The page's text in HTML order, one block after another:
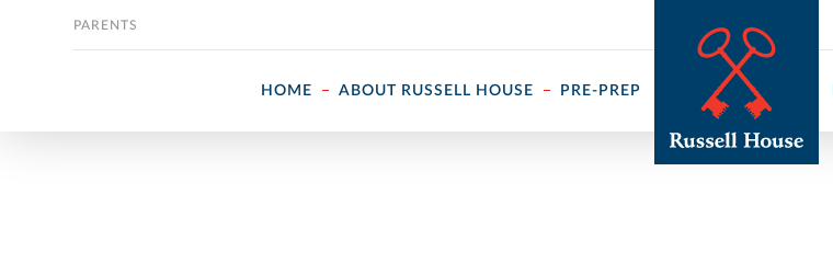
HOME ABOUT RUSSELL HOUSE PRE-PREP
PARENTS